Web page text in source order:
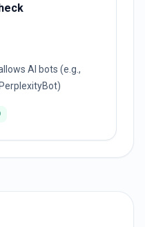
AI bots (e.g.,